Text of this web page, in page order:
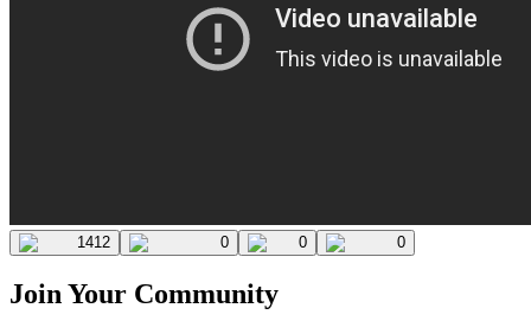
1412 0 0 0
Join Your Community